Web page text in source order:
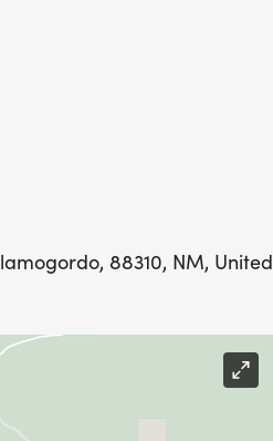
88310, NM, United